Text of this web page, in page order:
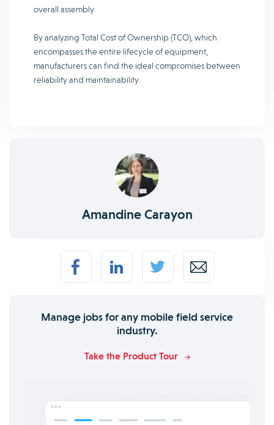
overall assembly.
By analyzing Total Cost of Ownership (TCO), which
encompasses the entire lifecycle of equipment,
manufacturers can find the ideal compromises between
reliability and maintainability.
Amandine Carayon
Manage jobs for any mobile field service
industry.
Take the Product Tour